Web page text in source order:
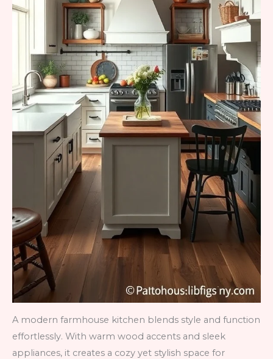
A modern farmhouse kitchen blends style and function
effortlessly. With warm wood accents and sleek
appliances, it creates a cozy yet stylish space for